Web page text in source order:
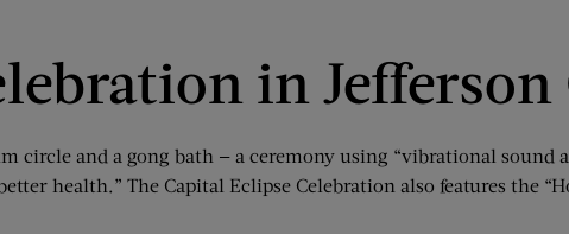
in
and a gong bath — a ceremony using “vibrational sound
health.” The Capital Eclipse Celebration also features the